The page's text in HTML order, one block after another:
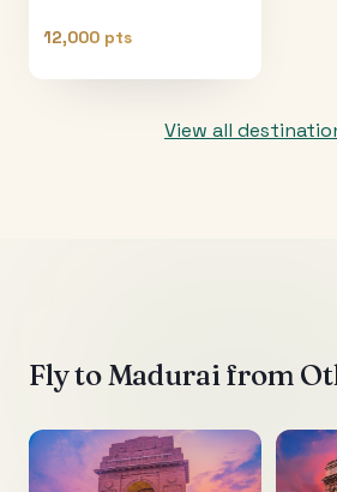
12,000 pts
View all
Fly to Madurai from